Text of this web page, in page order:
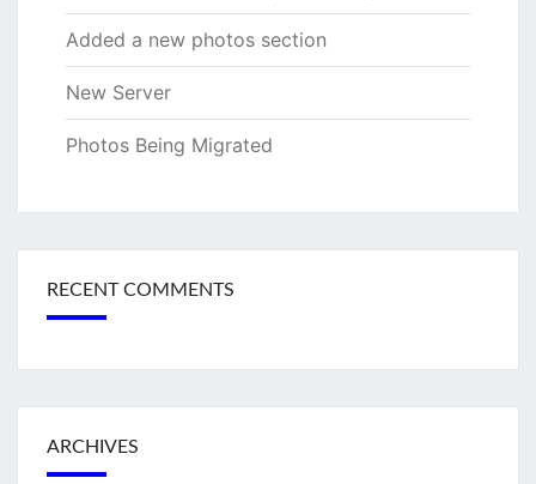
Added a new photos section
New Server
Photos Being Migrated
RECENT COMMENTS
ARCHIVES